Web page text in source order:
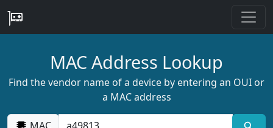
MAC Address Lookup
Find the vendor name of a device by entering an OUI or
a MAC address